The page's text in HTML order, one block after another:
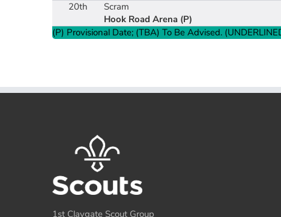
20th
Scram
Hook Road Arena (P)
(P) Provisional Date; (TBA) To Be Advised.
1st Claygate Scout Group